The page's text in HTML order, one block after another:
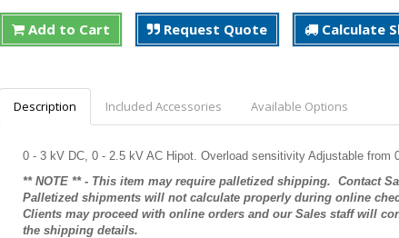
Add to Cart Request Quote Calculate
Description Included Accessories Available Options
0 - 3 kV DC, 0 - 2.5 kV AC Hipot. Overload sensitivity Adjustable from
** NOTE ** - This item may require palletized shipping. Contact
Palletized shipments will not calculate properly during online
Clients may proceed with online orders and our Sales staff will
the shipping details.